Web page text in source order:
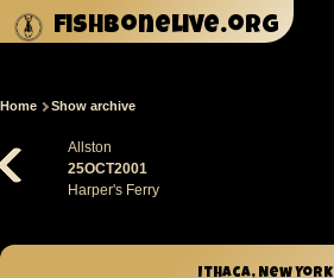
Skip to main content
fishbonelive.org
Breadcrumb
Home Show archive
Allston
25OCT2001
Harper's Ferry
Ithaca, New York